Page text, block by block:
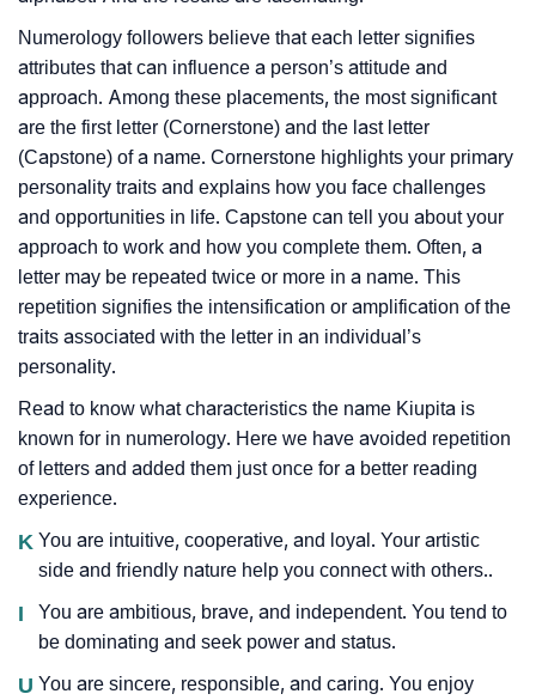
Numerology followers believe that each letter signifies
attributes that can influence a person’s attitude and
approach. Among these placements, the most significant
are the first letter (Cornerstone) and the last letter
(Capstone) of a name. Cornerstone highlights your primary
personality traits and explains how you face challenges
and opportunities in life. Capstone can tell you about your
approach to work and how you complete them. Often, a
letter may be repeated twice or more in a name. This
repetition signifies the intensification or amplification of the
traits associated with the letter in an individual’s
personality.
Read to know what characteristics the name Kiupita is
known for in numerology. Here we have avoided repetition
of letters and added them just once for a better reading
experience.
K You are intuitive, cooperative, and loyal. Your artistic
side and friendly nature help you connect with others..
I
You are ambitious, brave, and independent. You tend to
be dominating and seek power and status.
U You are sincere, responsible, and caring. You enjoy